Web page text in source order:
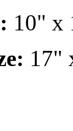
10" x
17"